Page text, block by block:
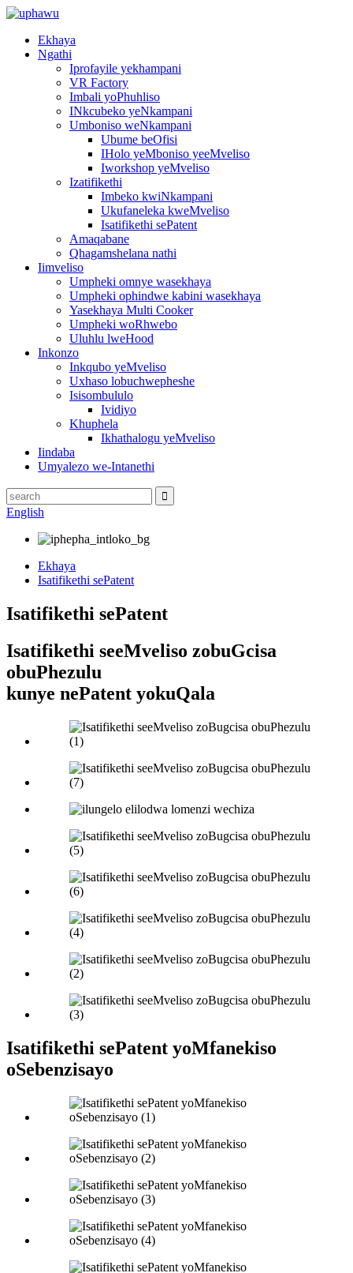
Ekhaya
Ngathi
Iprofayile yekhampani
VR Factory
Imbali yoPhuhliso
INkcubeko yeNkampani
Umboniso weNkampani
Ubume beOfisi
IHolo yeMboniso yeeMveliso
Iworkshop yeMveliso
Izatifikethi
Imbeko kwiNkampani
Ukufaneleka kweMveliso
Isatifikethi sePatent
Amaqabane
Qhagamshelana nathi
Iimveliso
Umpheki omnye wasekhaya
Umpheki ophindwe kabini wasekhaya
Yasekhaya Multi Cooker
Umpheki woRhwebo
Uluhlu lweHood
Inkonzo
Inkqubo yeMveliso
Uxhaso lobuchwepheshe
Isisombululo
Ividiyo
Khuphela
Ikhathalogu yeMveliso
Iindaba
Umyalezo we-Intanethi
English
Ekhaya
Isatifikethi sePatent
Isatifikethi sePatent
Isatifikethi seeMveliso zobuGcisa
obuPhezulu
kunye nePatent yokuQala
Isatifikethi sePatent yoMfanekiso
oSebenzisayo